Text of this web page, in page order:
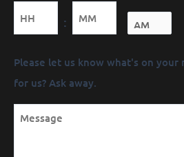
: Minutes
(Required)
Please let us know what's on your
for us? Ask away.